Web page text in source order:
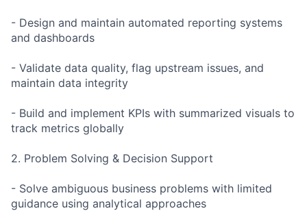
- Design and maintain automated reporting systems
and dashboards
- Validate data quality, flag upstream issues, and
maintain data integrity
- Build and implement KPIs with summarized visuals to
track metrics globally
2. Problem Solving & Decision Support
- Solve ambiguous business problems with limited
guidance using analytical approaches